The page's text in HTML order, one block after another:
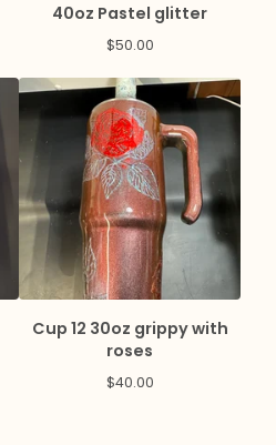
40oz Pastel glitter
$50.00
Cup 12 30oz grippy with
roses
$40.00